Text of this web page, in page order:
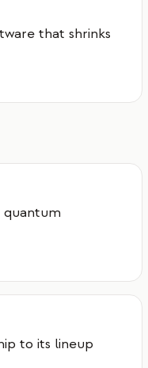
that shrinks
quantum
to its lineup